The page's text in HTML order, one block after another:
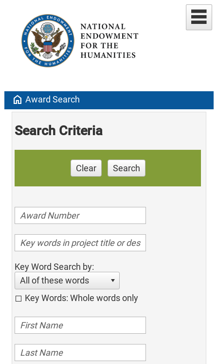
home Award Search
Search Criteria
Clear Search
Key Word Search by:
All of these words
Key Words: Whole words only